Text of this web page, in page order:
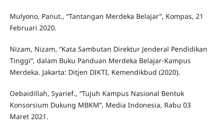
Mulyono, Panut., “Tantangan Merdeka Belajar”, Kompas, 21
Februari 2020.
Nizam, Nizam, “Kata Sambutan Direktur Jenderal Pendidikan
Tinggi”, dalam Buku Panduan Merdeka Belajar-Kampus
Merdeka. Jakarta: Ditjen DIKTI, Kemendikbud (2020).
Oebaidillah, Syarief., “Tujuh Kampus Nasional Bentuk
Konsorsium Dukung MBKM”, Media Indonesia, Rabu 03
Maret 2021.